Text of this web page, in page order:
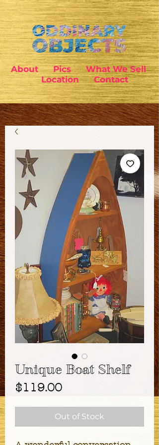
About Pics
What We Sell
Location
Contact
Unique Boat Shelf
$119.00Price
Out of Stock